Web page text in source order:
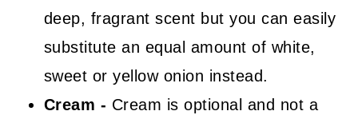
deep, fragrant scent but you can easily
substitute an equal amount of white,
sweet or yellow onion instead.
Cream - Cream is optional and not a